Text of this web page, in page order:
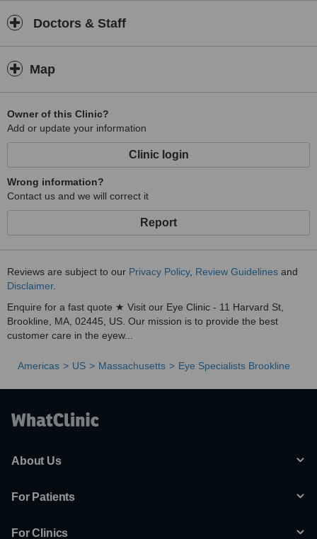
Doctors & Staff
Map
Owner of this Clinic?
Add or update your information
Clinic login
Wrong information?
Contact us and we will correct it
Report
Reviews are subject to our Privacy Policy, Review Guidelines and
Disclaimer.
Enquire for a fast quote ★ Visit our Eye Clinic - 11 Harvard St,
Brookline, MA, 02445, US. Our mission is to provide the best
customer care in the eyew...
Americas US Massachusetts Eye Specialists Brookline
About Us
For Patients
For Clinics